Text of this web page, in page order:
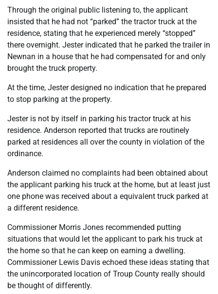
Through the original public listening to, the applicant
insisted that he had not “parked” the tractor truck at the
residence, stating that he experienced merely “stopped”
there overnight. Jester indicated that he parked the trailer in
Newnan in a house that he had compensated for and only
brought the truck property.
At the time, Jester designed no indication that he prepared
to stop parking at the property.
Jester is not by itself in parking his tractor truck at his
residence. Anderson reported that trucks are routinely
parked at residences all over the county in violation of the
ordinance.
Anderson claimed no complaints had been obtained about
the applicant parking his truck at the home, but at least just
one phone was received about a equivalent truck parked at
a different residence.
Commissioner Morris Jones recommended putting
situations that would let the applicant to park his truck at
the home so that he can keep on earning a dwelling.
Commissioner Lewis Davis echoed these ideas stating that
the unincorporated location of Troup County really should
be thought of differently.